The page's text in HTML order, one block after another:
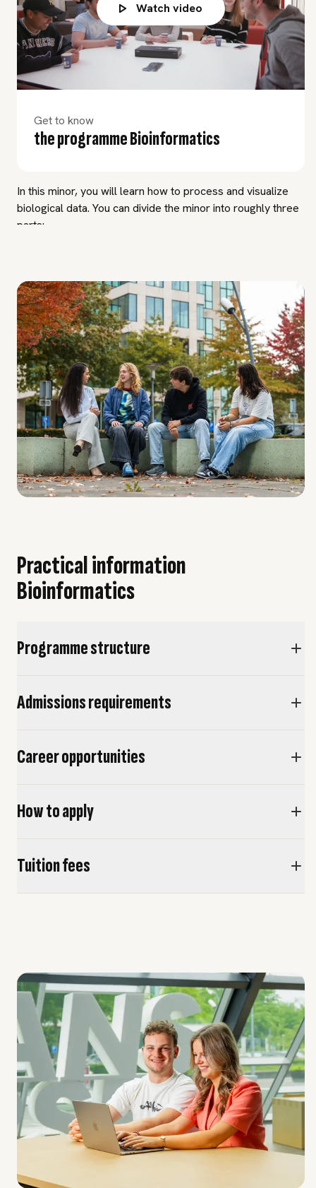
Watch video
Get to know
the programme Bioinformatics
In this minor, you will learn how to process and visualize
biological data. You can divide the minor into roughly three
parts:
Applied Bioinformatics (Learning outcome 2, LU2)
Project (Learning outcome 3, LU3)
In the setup of the courses, diverse aspects of
bioinformatics are highlighted at various omics levels.
Within projects, students gain in-depth knowledge of
various aspects of bioinformatics.
To stay up to date, projects are in collaboration with
experts from the relevant fields. These researchers will
also be involved in the projects as your external
supervisors. Students majoring in a Dutch Biology and
Medical Laboratory Research program are welcome to
this minor. Students from other programs will be admitted
This minor will be given exclusively in English.
Practical information
Bioinformatics
Programme structure
Admissions requirements
Career opportunities
How to apply
Tuition fees